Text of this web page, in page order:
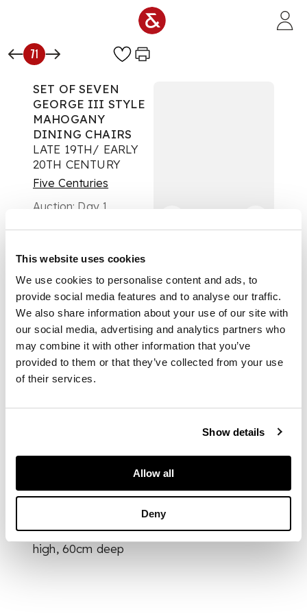
This website uses cookies
We use cookies to personalise content and ads, to
provide social media features and to analyse our traffic.
We also share information about your use of our site with
our social media, advertising and analytics partners who
may combine it with other information that you’ve
provided to them or that they’ve collected from your use
of their services.
Show details
Allow all
Deny
71
SET OF SEVEN
GEORGE III STYLE
MAHOGANY
DINING CHAIRS
LATE 19TH/ EARLY
20TH CENTURY
Five Centuries
Auction: Day 1
DESCRIPTION
chairs and an
armchair, with
acanthus carved
crest rails above
pierced interlaced
splats and wide
stuff-over seats in
upholstery, raised on
DIMENSIONS
64cm wide, 100cm
high, 60cm deep